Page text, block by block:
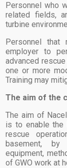
Personnel who
related fields,
turbine
Personnel
employer to
advanced
one or more
Training may
The aim of the
The aim of
is to enable the
rescue
basement, by
equipment,
of GWO work at